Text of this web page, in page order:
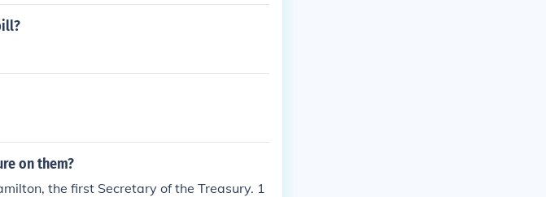
on them?
the first Secretary of the Treasury. 1